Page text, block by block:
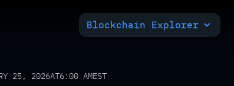
Blockchain Explorer
25, 2026AT6:00 AMEST